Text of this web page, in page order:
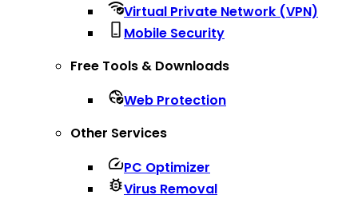
Virtual Private Network (VPN)
Mobile Security
Free Tools & Downloads
Web Protection
Other Services
PC Optimizer
Virus Removal